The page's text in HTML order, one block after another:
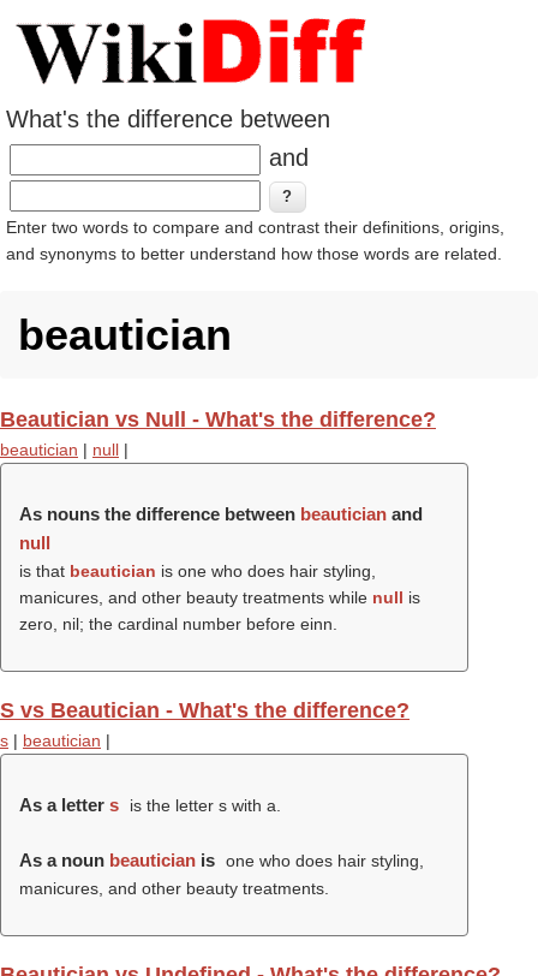
What's the difference between
and
Enter two words to compare and contrast their definitions, origins,
and synonyms to better understand how those words are related.
beautician
Beautician vs Null - What's the difference?
beautician | null |
As nouns the difference between beautician and
null
is that beautician is one who does hair styling,
manicures, and other beauty treatments while null is
zero, nil; the cardinal number before einn.
S vs Beautician - What's the difference?
s | beautician |
As a letter s is the letter s with a.
As a noun beautician is one who does hair styling,
manicures, and other beauty treatments.